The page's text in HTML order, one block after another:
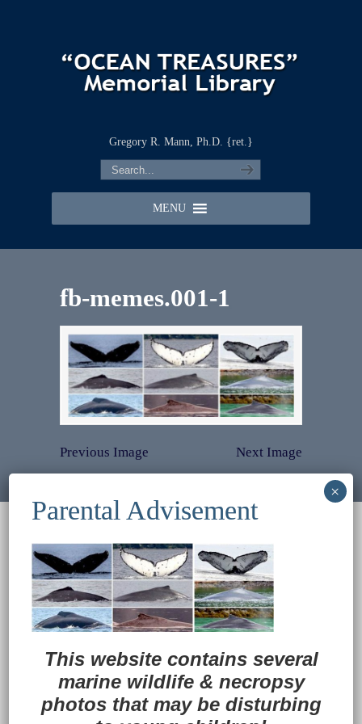
Gregory R. Mann, Ph.D. {ret.}
MENU
fb-memes.001-1
Previous Image Next Image
© 2022Ocean Treasures || Designed and
maintained byWeb & Design Services of Fort
Wayne
-admin-
Back to Top
This website contains several
marine wildlife & necropsy
photos that may be disturbing